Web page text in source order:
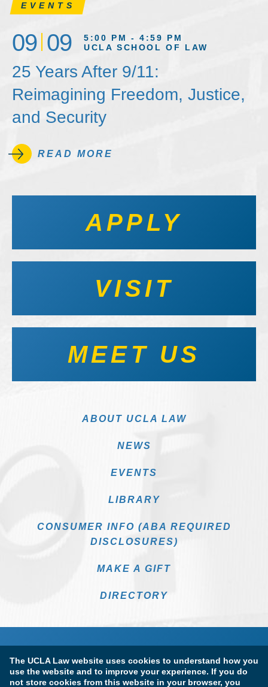
The UCLA Law website uses cookies to understand how you
use the website and to improve your experience. If you do
not store cookies from this website in your browser, you
EVENTS
09 09
5:00 PM - 4:59 PM
UCLA SCHOOL OF LAW
25 Years After 9/11:
Reimagining Freedom, Justice,
and Security
READ MORE
APPLY
VISIT
MEET US
ABOUT UCLA LAW
NEWS
EVENTS
LIBRARY
CONSUMER INFO (ABA REQUIRED
DISCLOSURES)
MAKE A GIFT
DIRECTORY